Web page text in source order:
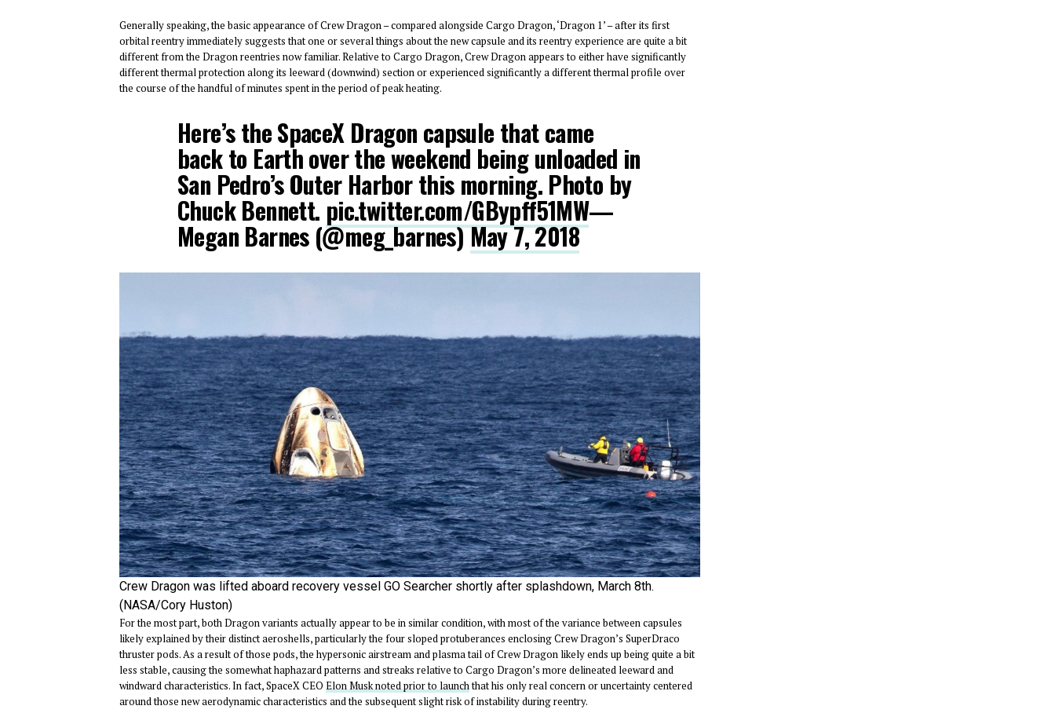
Generally speaking, the basic appearance of Crew Dragon – compared alongside Cargo Dragon, ‘Dragon 1’ – after its first
orbital reentry immediately suggests that one or several things about the new capsule and its reentry experience are quite a bit
different from the Dragon reentries now familiar. Relative to Cargo Dragon, Crew Dragon appears to either have significantly
different thermal protection along its leeward (downwind) section or experienced significantly a different thermal profile over
the course of the handful of minutes spent in the period of peak heating.
Here’s the SpaceX Dragon capsule that came
back to Earth over the weekend being unloaded in
San Pedro’s Outer Harbor this morning. Photo by
Chuck Bennett. pic.twitter.com/GBypff51MW—
Megan Barnes (@meg_barnes)May 7, 2018
Crew Dragon was lifted aboard recovery vessel GO Searcher shortly after splashdown, March 8th.
(NASA/Cory Huston)
For the most part, both Dragon variants actually appear to be in similar condition, with most of the variance between capsules
likely explained by their distinct aeroshells, particularly the four sloped protuberances enclosing Crew Dragon’s SuperDraco
thruster pods. As a result of those pods, the hypersonic airstream and plasma tail of Crew Dragon likely ends up being quite a bit
less stable, causing the somewhat haphazard patterns and streaks relative to Cargo Dragon’s more delineated leeward and
windward characteristics. In fact, SpaceX CEO Elon Musk noted prior to launchthat his only real concern or uncertainty centered
around those new aerodynamic characteristics and the subsequent slight risk of instability during reentry.